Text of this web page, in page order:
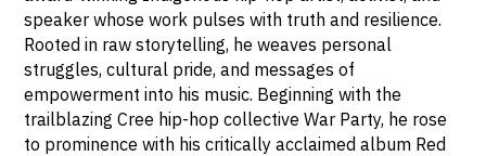
speaker whose work pulses with truth and resilience.
Rooted in raw storytelling, he weaves personal
struggles, cultural pride, and messages of
empowerment into his music. Beginning with the
trailblazing Cree hip-hop collective War Party, he rose
to prominence with his critically acclaimed album Red